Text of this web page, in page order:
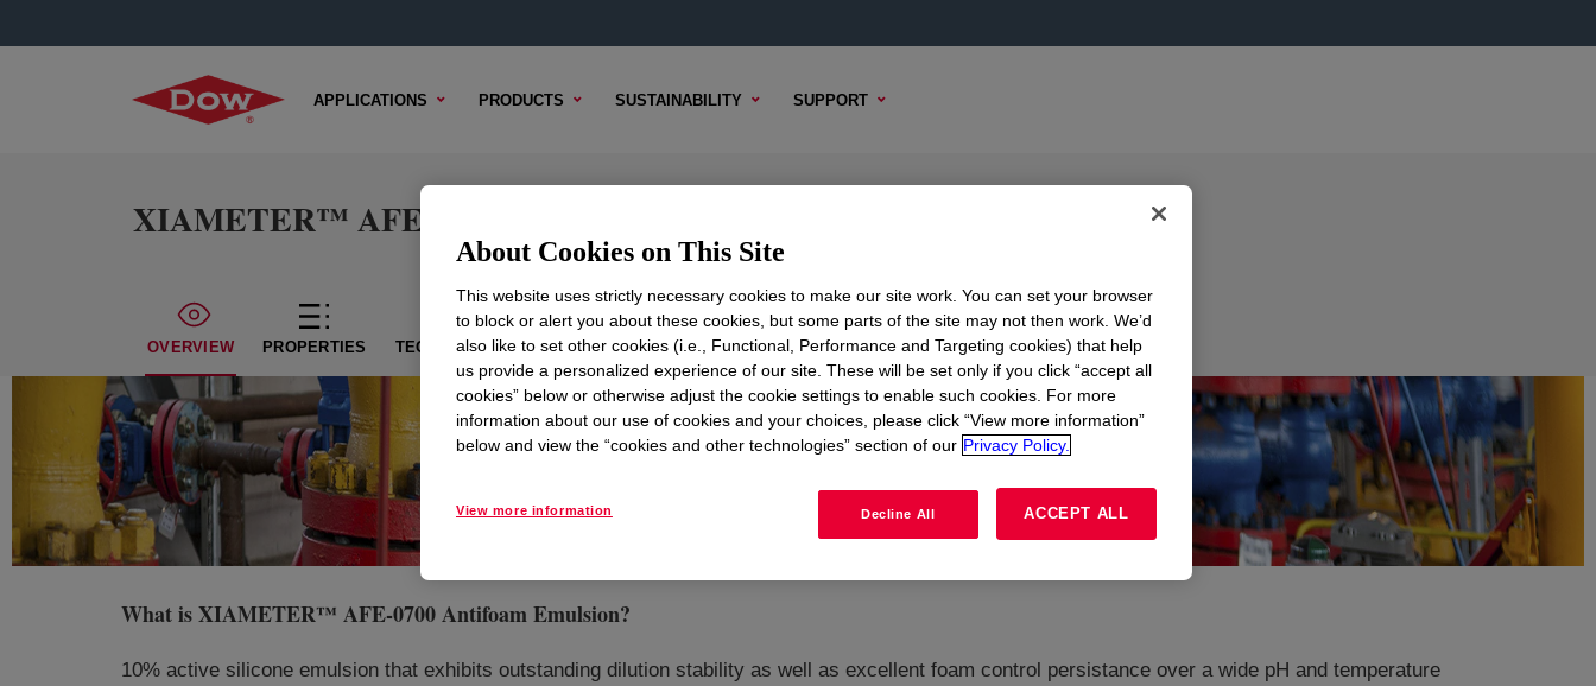
APPLICATIONS PRODUCTS SUSTAINABILITY SUPPORT
XIAMETER™ AFE-0700 Antifoam Emulsion
OVERVIEW PROPERTIES TECHNICAL CONTENT SAMPLE OPTIONS BUYING OPTIONS
What isXIAMETER™ AFE-0700 Antifoam Emulsion?
10% active silicone emulsion that exhibits outstanding dilution stability as well as excellent foam control persistance over a wide pH and temperature
About Cookies on This Site
This website uses strictly necessary cookies to make our site work. You can set your browser
to block or alert you about these cookies, but some parts of the site may not then work. We’d
also like to set other cookies (i.e., Functional, Performance and Targeting cookies) that help
us provide a personalized experience of our site. These will be set only if you click “accept all
cookies” below or otherwise adjust the cookie settings to enable such cookies. For more
information about our use of cookies and your choices, please click “View more information”
below and view the “cookies and other technologies” section of our Privacy Policy.
View more information Decline All ACCEPT ALL